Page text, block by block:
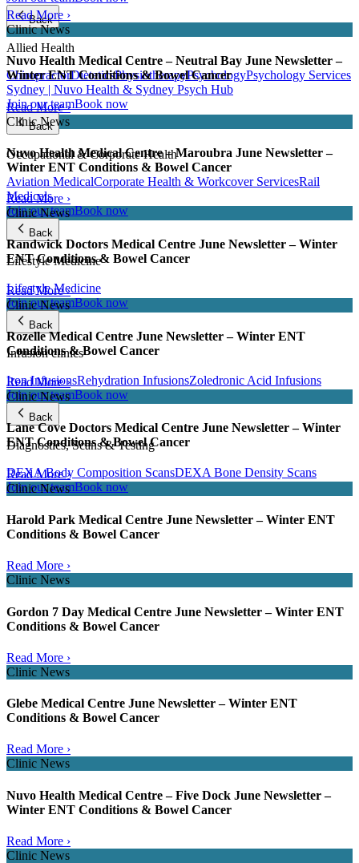
Back
Allied Health
ChiropractorDieteticsPhysiotherapyPsychologyPsychology Services
Sydney | Nuvo Health & Sydney Psych Hub
Join our teamBook now
Back
Occupational & Corporate Health
Aviation MedicalCorporate Health & Workcover ServicesRail
Medicals
Join our teamBook now
Back
Lifestyle Medicine
Lifestyle Medicine
Join our teamBook now
Back
Infusion clinics
Iron InfusionsRehydration InfusionsZoledronic Acid Infusions
Join our teamBook now
Back
Diagnostics, Scans & Testing
DEXA Body Composition ScansDEXA Bone Density Scans
Join our teamBook now
Read More ›
Clinic News
Nuvo Health Medical Centre – Neutral Bay June Newsletter –
Winter ENT Conditions & Bowel Cancer
Read More ›
Clinic News
Nuvo Health Medical Centre – Maroubra June Newsletter –
Winter ENT Conditions & Bowel Cancer
Read More ›
Clinic News
Randwick Doctors Medical Centre June Newsletter – Winter
ENT Conditions & Bowel Cancer
Read More ›
Clinic News
Rozelle Medical Centre June Newsletter – Winter ENT
Conditions & Bowel Cancer
Read More ›
Clinic News
Lane Cove Doctors Medical Centre June Newsletter – Winter
ENT Conditions & Bowel Cancer
Read More ›
Clinic News
Harold Park Medical Centre June Newsletter – Winter ENT
Conditions & Bowel Cancer
Read More ›
Clinic News
Gordon 7 Day Medical Centre June Newsletter – Winter ENT
Conditions & Bowel Cancer
Read More ›
Clinic News
Glebe Medical Centre June Newsletter – Winter ENT
Conditions & Bowel Cancer
Read More ›
Clinic News
Nuvo Health Medical Centre – Five Dock June Newsletter –
Winter ENT Conditions & Bowel Cancer
Read More ›
Clinic News